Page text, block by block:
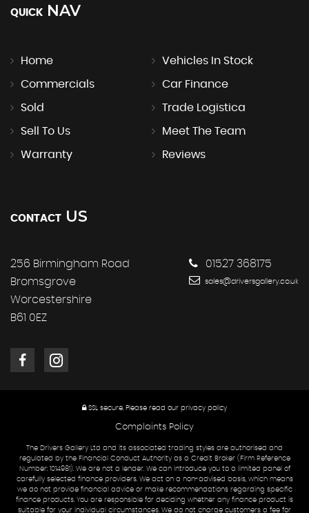
QUICK NAV
Home Vehicles In Stock
Commercials Car Finance
Sold Trade Logistica
Sell To Us Meet The Team
Warranty Reviews
CONTACT US
256 Birmingham Road
Bromsgrove
Worcestershire
B61 0EZ
01527 368175
sales@driversgallery.co.uk
SSL secure. Please read our privacy policy
Complaints Policy
The Drivers Gallery Ltd and its associated trading styles are authorised and
regulated by the Financial Conduct Authority as a Credit Broker (Firm Reference
Number: 1014981). We are not a lender. We can introduce you to a limited panel of
carefully selected finance providers. We act on a non-advised basis, which means
we do not provide financial advice or make recommendations regarding specific
finance products. You are responsible for deciding whether any finance product is
suitable for your individual circumstances. We do not charge customers a fee for